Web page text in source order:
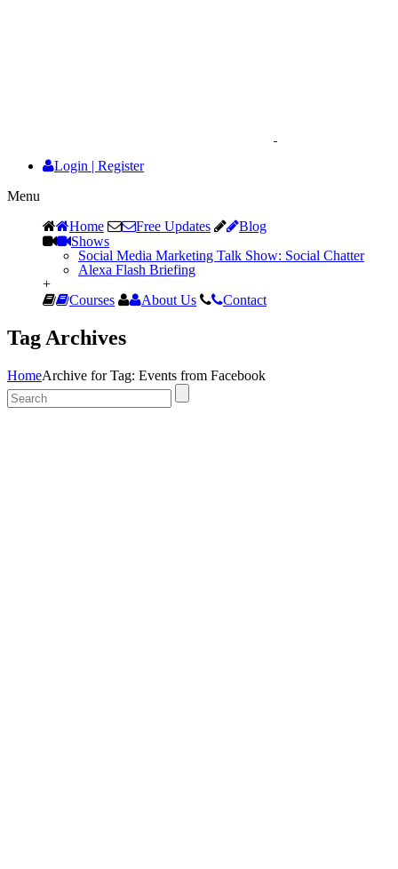
Login | Register
Menu
Home
Free Updates
Blog
Shows
Social Media Marketing Talk Show: Social Chatter
Alexa Flash Briefing
+
Courses
About Us Contact
Tag Archives
HomeArchive for Tag: Events from Facebook